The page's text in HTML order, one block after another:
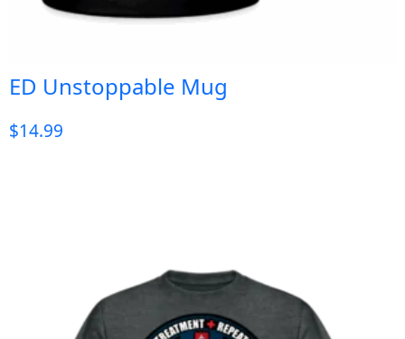
ED Unstoppable Mug
$14.99